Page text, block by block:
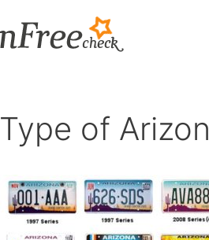
Type of